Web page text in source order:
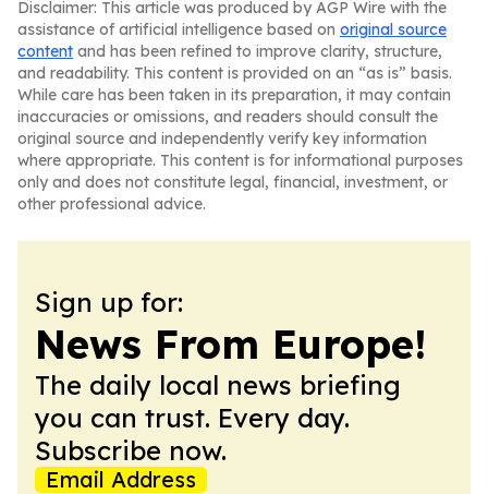
Disclaimer: This article was produced by AGP Wire with the
assistance of artificial intelligence based on original source
content and has been refined to improve clarity, structure,
and readability. This content is provided on an “as is” basis.
While care has been taken in its preparation, it may contain
inaccuracies or omissions, and readers should consult the
original source and independently verify key information
where appropriate. This content is for informational purposes
only and does not constitute legal, financial, investment, or
other professional advice.
Sign up for:
News From Europe!
The daily local news briefing
you can trust. Every day.
Subscribe now.
Email Address